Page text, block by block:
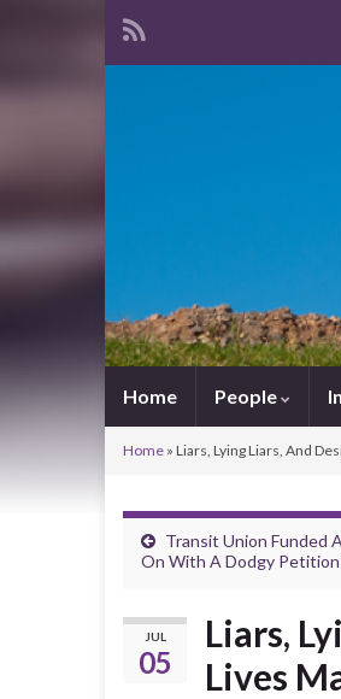
Home People
Home » Liars, Lying Liars, And
Transit Union Funded
On With A Dodgy
JUL
05
Liars,
Lives